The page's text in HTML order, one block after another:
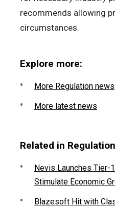
recommends allowing
circumstances.
Explore more:
More Regulation news
More latest news
Related in
Nevis Launches Tier-
Stimulate Economic
Blazesoft Hit with